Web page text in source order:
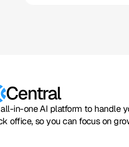
Central
in-one AI platform to handle
office, so you can focus on